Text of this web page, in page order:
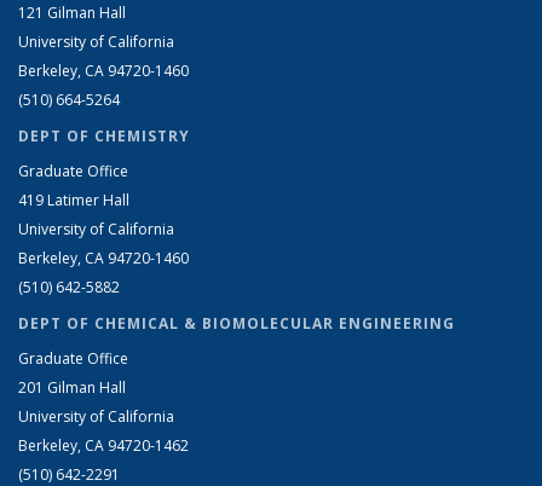
121 Gilman Hall
University of California
Berkeley, CA 94720-1460
(510) 664-5264
DEPT OF CHEMISTRY
Graduate Office
419 Latimer Hall
University of California
Berkeley, CA 94720-1460
(510) 642-5882
DEPT OF CHEMICAL & BIOMOLECULAR ENGINEERING
Graduate Office
201 Gilman Hall
University of California
Berkeley, CA 94720-1462
(510) 642-2291